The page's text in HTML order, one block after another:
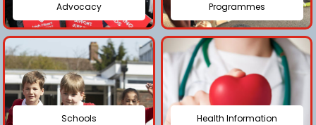
Advocacy Programmes
Schools Health Information